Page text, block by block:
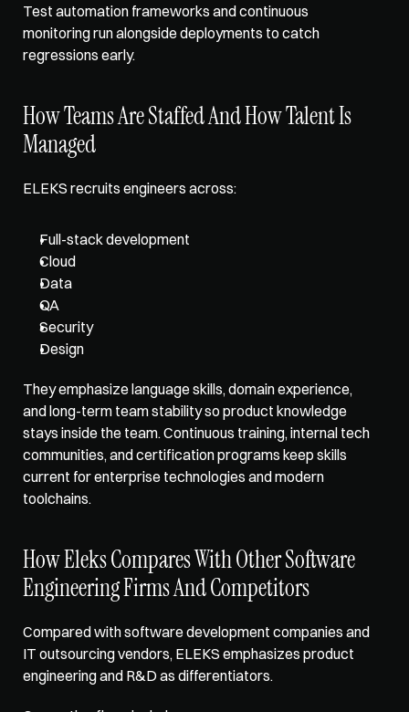
Test automation frameworks and continuous
monitoring run alongside deployments to catch
regressions early.
How Teams Are Staffed And How Talent Is
Managed
ELEKS recruits engineers across:
Full-stack development
Cloud
Data
QA
Security
Design
They emphasize language skills, domain experience,
and long-term team stability so product knowledge
stays inside the team. Continuous training, internal tech
communities, and certification programs keep skills
current for enterprise technologies and modern
toolchains.
How Eleks Compares With Other Software
Engineering Firms And Competitors
Compared with software development companies and
IT outsourcing vendors, ELEKS emphasizes product
engineering and R&D as differentiators.